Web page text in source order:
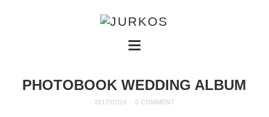
PHOTOBOOK WEDDING ALBUM
2017/01/24 0 COMMENT